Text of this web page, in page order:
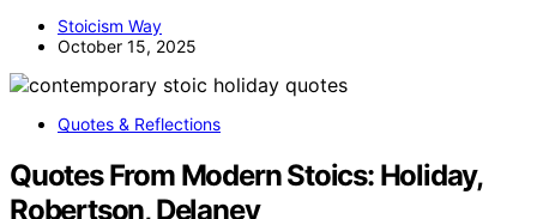
Stoicism Way
October 15, 2025
Quotes & Reflections
Quotes From Modern Stoics: Holiday,
Robertson, Delaney